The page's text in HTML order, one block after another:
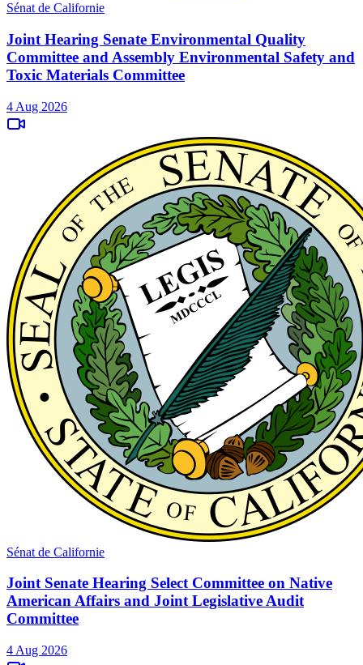
Sénat de Californie
Joint Hearing Senate Environmental Quality
Committee and Assembly Environmental Safety and
Toxic Materials Committee
4 Aug 2026
Sénat de Californie
Joint Senate Hearing Select Committee on Native
American Affairs and Joint Legislative Audit
Committee
4 Aug 2026